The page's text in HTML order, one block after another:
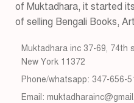
of Muktadhara, it started
of selling Bengali Books,
Muktadhara inc 37-69, 74th
New York 11372
Phone/whatsapp: 347-656-
Email: